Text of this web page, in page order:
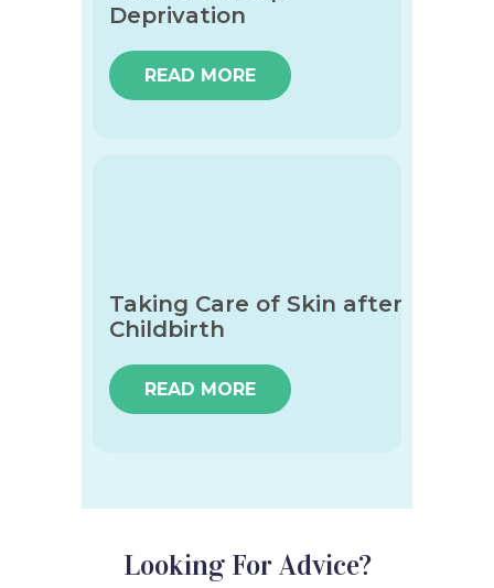
Deprivation
READ MORE
Taking Care of Skin after
Childbirth
READ MORE
Looking For Advice?